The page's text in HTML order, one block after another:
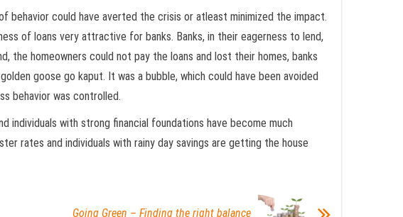
behavior could have averted the crisis or atleast minimized the impact.
of loans very attractive for banks. Banks, in their eagerness to lend,
the homeowners could not pay the loans and lost their homes, banks
goose go kaput. It was a bubble, which could have been avoided
behavior was controlled.
individuals with strong financial foundations have become much
rates and individuals with rainy day savings are getting the house
Going Green – Finding the right balance